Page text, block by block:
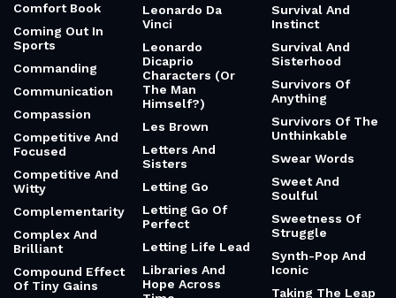
Comfort Book
Coming Out In
Sports
Commanding
Communication
Compassion
Competitive And
Focused
Competitive And
Witty
Complementarity
Complex And
Brilliant
Compound Effect
Of Tiny Gains
Leonardo Da
Vinci
Leonardo
Dicaprio
Characters (Or
The Man
Himself?)
Les Brown
Letters And
Sisters
Letting Go
Letting Go Of
Perfect
Letting Life Lead
Libraries And
Hope Across
Survival And
Instinct
Survival And
Sisterhood
Survivors Of
Anything
Survivors Of The
Unthinkable
Swear Words
Sweet And
Soulful
Sweetness Of
Struggle
Synth-Pop And
Iconic
Taking The Leap